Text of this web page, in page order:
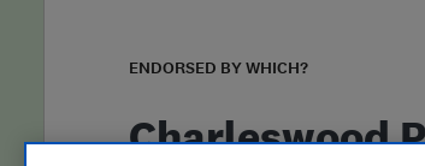
ENDORSED BY WHICH?
Charleswood